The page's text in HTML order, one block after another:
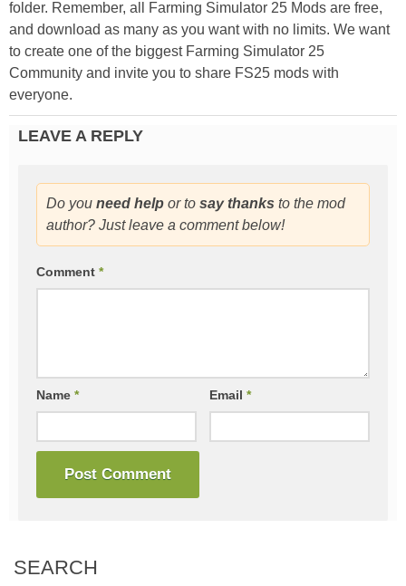
folder. Remember, all Farming Simulator 25 Mods are free,
and download as many as you want with no limits. We want
to create one of the biggest Farming Simulator 25
Community and invite you to share FS25 mods with
everyone.
LEAVE A REPLY
Do you need help or to say thanks to the mod
author? Just leave a comment below!
Comment *
Name * Email*
SEARCH